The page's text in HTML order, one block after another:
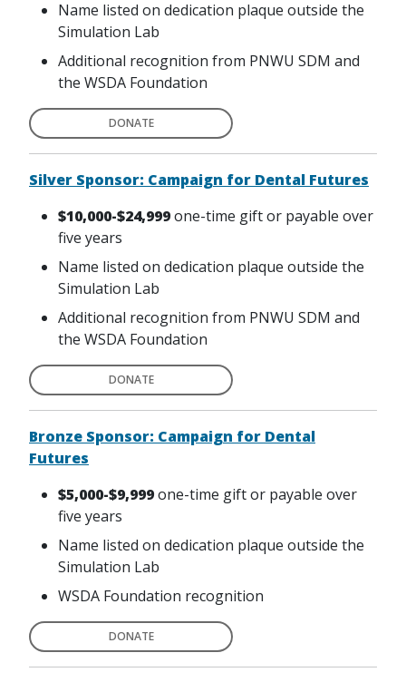
Name listed on dedication plaque outside the
Simulation Lab
Additional recognition from PNWU SDM and
the WSDA Foundation
DONATE
Silver Sponsor: Campaign for Dental Futures
$10,000-$24,999one-time gift or payable over
five years
Name listed on dedication plaque outside the
Simulation Lab
Additional recognition from PNWU SDM and
the WSDA Foundation
DONATE
Bronze Sponsor: Campaign for Dental
Futures
$5,000-$9,999one-time gift or payable over
five years
Name listed on dedication plaque outside the
Simulation Lab
WSDA Foundation recognition
DONATE